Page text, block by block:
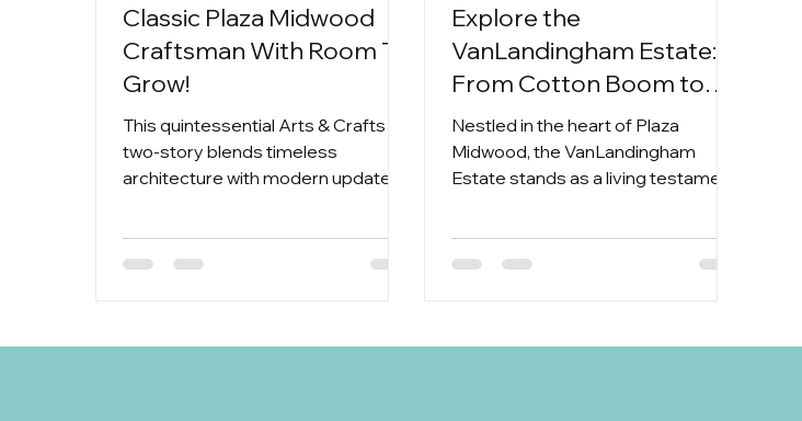
Classic Plaza Midwood
Craftsman With Room To
Grow!
This quintessential Arts & Crafts
two-story blends timeless
architecture with modern updates,
Whether you’re growing your
Explore the
VanLandingham Estate:
From Cotton Boom to
Wedding Bliss in Plaza
Midwood
Nestled in the heart of Plaza
Midwood, the VanLandingham
Estate stands as a living testament